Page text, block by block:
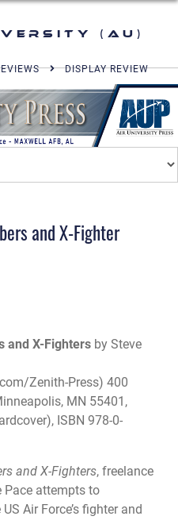
(AU)
DISPLAY REVIEW
and X-Fighter
and X-Fighters by Steve
Zenith-Press) 400
MN 55401,
ISBN 978-0-
and X-Fighters, freelance
Pace attempts to
Air Force’s fighter and